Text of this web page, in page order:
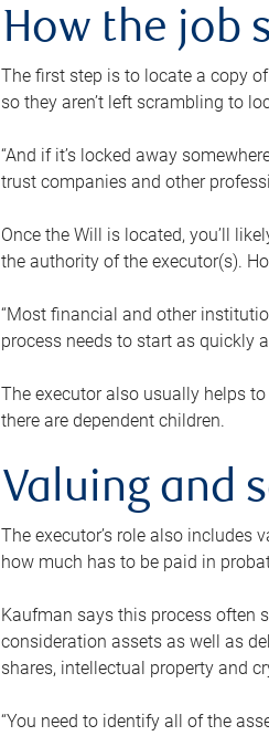
How the job
The first step is to locate a copy
so they aren’t left scrambling to
“And if it’s locked away
trust companies and other
Once the Will is located, you’ll
the authority of the executor(s).
“Most financial and other
process needs to start as quickly
The executor also usually helps
there are dependent children.
Valuing and
The executor’s role also includes
how much has to be paid in
Kaufman says this process often
consideration assets as well as
shares, intellectual property and
“You need to identify all of the